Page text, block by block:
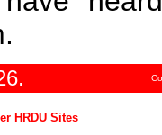
HRDU Sites